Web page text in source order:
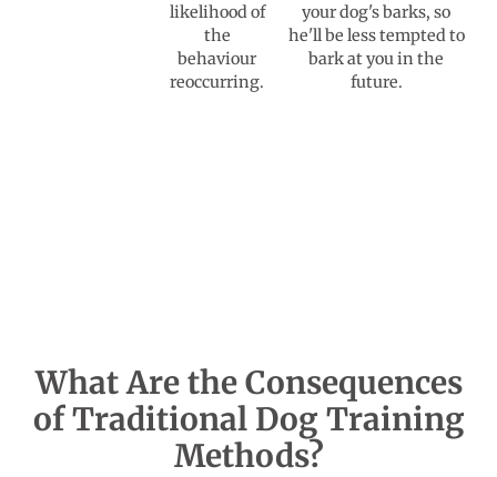
likelihood of
the
behaviour
reoccurring.
your dog's barks, so
he'll be less tempted to
bark at you in the
future.
What Are the Consequences
of Traditional Dog Training
Methods?